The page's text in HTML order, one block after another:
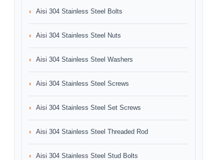
Aisi 304 Stainless Steel Bolts
Aisi 304 Stainless Steel Nuts
Aisi 304 Stainless Steel Washers
Aisi 304 Stainless Steel Screws
Aisi 304 Stainless Steel Set Screws
Aisi 304 Stainless Steel Threaded Rod
Aisi 304 Stainless Steel Stud Bolts